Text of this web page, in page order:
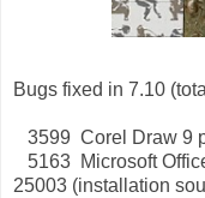
Bugs fixed in 7.10
3599 Corel Draw 9
5163 Microsoft
25003 (installation